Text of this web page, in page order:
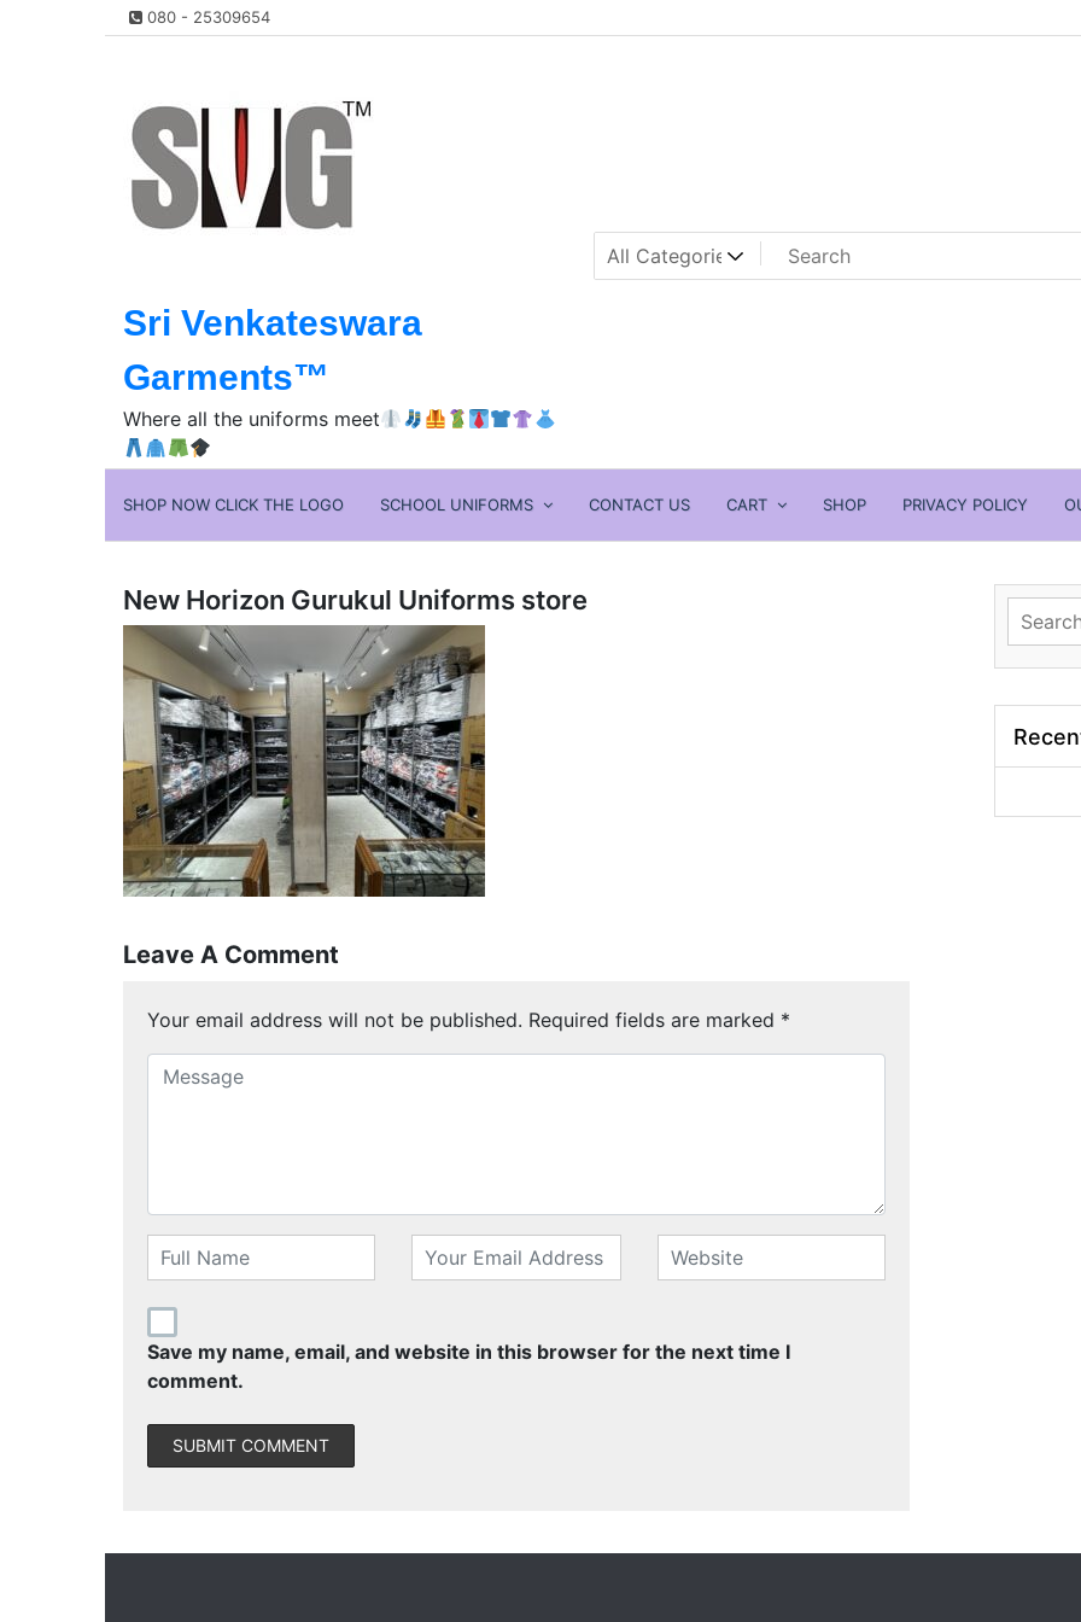
Skip
to
080 - 25309654
Sri Venkateswara
Garments™️
Where all the uniforms meet
SHOP NOW CLICK THE LOGO SCHOOL UNIFORMS CONTACT US CART SHOP PRIVACY POLICY
New Horizon Gurukul Uniforms store
Leave A Comment
Your email address will not be published. Required fields are marked *
Save my name, email, and website in this browser for the next time I
comment.
Search
for: